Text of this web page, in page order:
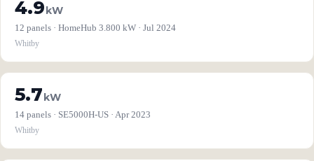
4.9kW
12 panels · HomeHub 3.800 kW · Jul 2024
Whitby
5.7kW
14 panels · SE5000H-US · Apr 2023
Whitby